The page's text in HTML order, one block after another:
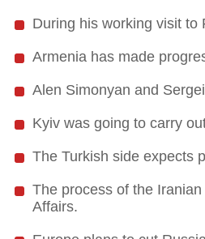
During his working visit to
Armenia has made
Alen Simonyan and
Kyiv was going to carry
The Turkish side expects
The process of the
Affairs.